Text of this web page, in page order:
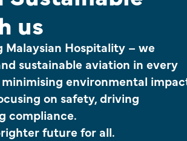
us
Malaysian Hospitality – we
sustainable aviation in every
environmental
on safety, driving
compliance.
future for all.